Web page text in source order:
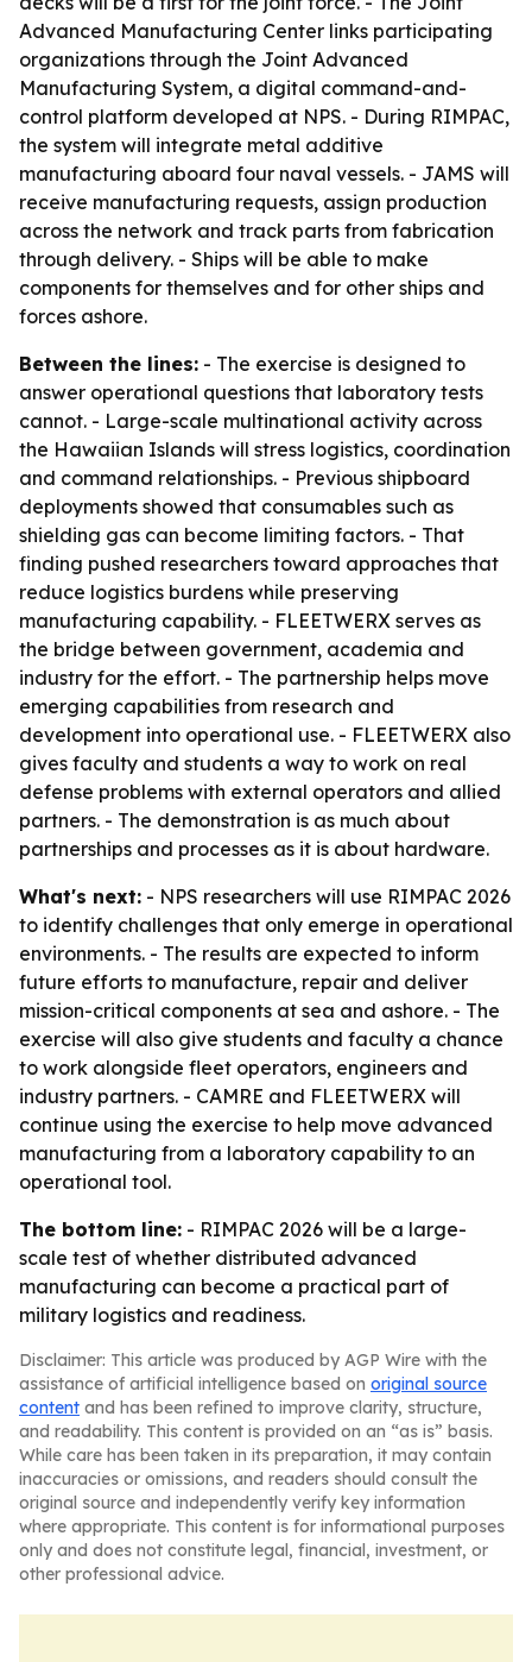
Advanced Manufacturing Center links participating
organizations through the Joint Advanced
Manufacturing System, a digital command-and-
control platform developed at NPS. - During RIMPAC,
the system will integrate metal additive
manufacturing aboard four naval vessels. - JAMS will
receive manufacturing requests, assign production
across the network and track parts from fabrication
through delivery. - Ships will be able to make
components for themselves and for other ships and
forces ashore.
Between the lines: - The exercise is designed to
answer operational questions that laboratory tests
cannot. - Large-scale multinational activity across
the Hawaiian Islands will stress logistics, coordination
and command relationships. - Previous shipboard
deployments showed that consumables such as
shielding gas can become limiting factors. - That
finding pushed researchers toward approaches that
reduce logistics burdens while preserving
manufacturing capability. - FLEETWERX serves as
the bridge between government, academia and
industry for the effort. - The partnership helps move
emerging capabilities from research and
development into operational use. - FLEETWERX also
gives faculty and students a way to work on real
defense problems with external operators and allied
partners. - The demonstration is as much about
partnerships and processes as it is about hardware.
What's next: - NPS researchers will use RIMPAC 2026
to identify challenges that only emerge in operational
environments. - The results are expected to inform
future efforts to manufacture, repair and deliver
mission-critical components at sea and ashore. - The
exercise will also give students and faculty a chance
to work alongside fleet operators, engineers and
industry partners. - CAMRE and FLEETWERX will
continue using the exercise to help move advanced
manufacturing from a laboratory capability to an
operational tool.
The bottom line: - RIMPAC 2026 will be a large-
scale test of whether distributed advanced
manufacturing can become a practical part of
military logistics and readiness.
Disclaimer: This article was produced by AGP Wire with the
assistance of artificial intelligence based on original source
content and has been refined to improve clarity, structure,
and readability. This content is provided on an “as is” basis.
While care has been taken in its preparation, it may contain
inaccuracies or omissions, and readers should consult the
original source and independently verify key information
where appropriate. This content is for informational purposes
only and does not constitute legal, financial, investment, or
other professional advice.